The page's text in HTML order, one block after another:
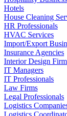
Hotels
House Cleaning
HR Professionals
HVAC Services
Import/Export
Insurance Agencies
Interior Design
IT Managers
IT Professionals
Law Firms
Legal Professionals
Logistics
Logistics